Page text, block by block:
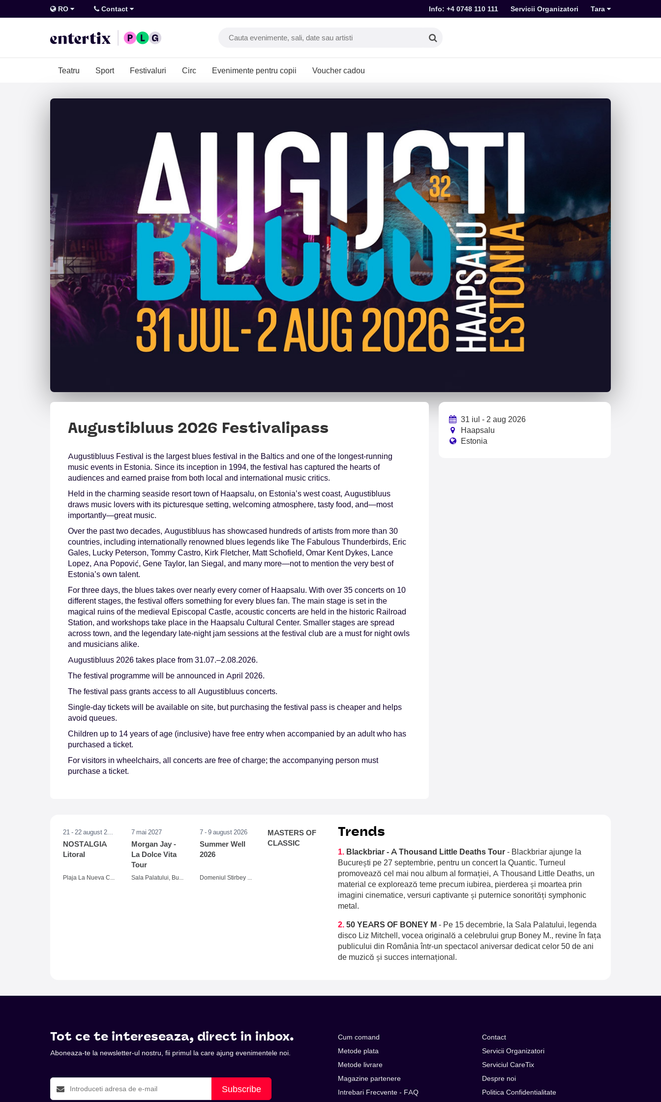
RO Contact Info: +4 0748 110 111 Servicii Organizatori Tara
Teatru Sport Festivaluri Circ Evenimente pentru copii Voucher cadou
Augustibluus 2026 Festivalipass
Augustibluus Festival is the largest blues festival in the Baltics and one of the longest-running
music events in Estonia. Since its inception in 1994, the festival has captured the hearts of
audiences and earned praise from both local and international music critics.
Held in the charming seaside resort town of Haapsalu, on Estonia’s west coast, Augustibluus
draws music lovers with its picturesque setting, welcoming atmosphere, tasty food, and—most
importantly—great music.
Over the past two decades, Augustibluus has showcased hundreds of artists from more than 30
countries, including internationally renowned blues legends like The Fabulous Thunderbirds, Eric
Gales, Lucky Peterson, Tommy Castro, Kirk Fletcher, Matt Schofield, Omar Kent Dykes, Lance
Lopez, Ana Popović, Gene Taylor, Ian Siegal, and many more—not to mention the very best of
Estonia’s own talent.
For three days, the blues takes over nearly every corner of Haapsalu. With over 35 concerts on 10
different stages, the festival offers something for every blues fan. The main stage is set in the
magical ruins of the medieval Episcopal Castle, acoustic concerts are held in the historic Railroad
Station, and workshops take place in the Haapsalu Cultural Center. Smaller stages are spread
across town, and the legendary late-night jam sessions at the festival club are a must for night owls
and musicians alike.
Augustibluus 2026 takes place from 31.07.–2.08.2026.
The festival programme will be announced in April 2026.
The festival pass grants access to all Augustibluus concerts.
Single-day tickets will be available on site, but purchasing the festival pass is cheaper and helps
avoid queues.
Children up to 14 years of age (inclusive) have free entry when accompanied by an adult who has
purchased a ticket.
For visitors in wheelchairs, all concerts are free of charge; the accompanying person must
purchase a ticket.
31 iul - 2 aug 2026
Haapsalu
Estonia
NOSTALGIA
Litoral
7 mai 2027
Morgan Jay -
La Dolce Vita
Tour
7 - 9 august 2026
Summer Well
2026
MASTERS OF
CLASSIC
Trends
1. Blackbriar - A Thousand Little Deaths Tour - Blackbriar ajunge la
București pe 27 septembrie, pentru un concert la Quantic. Turneul
promovează cel mai nou album al formației, A Thousand Little Deaths, un
material ce explorează teme precum iubirea, pierderea și moartea prin
imagini cinematice, versuri captivante și puternice sonorități symphonic
metal.
2. 50 YEARS OF BONEY M - Pe 15 decembrie, la Sala Palatului, legenda
disco Liz Mitchell, vocea originală a celebrului grup Boney M., revine în fața
publicului din România într-un spectacol aniversar dedicat celor 50 de ani
de muzică și succes internațional.
Tot ce te intereseaza, direct in inbox.
Aboneaza-te la newsletter-ul nostru, fii primul la care ajung evenimentele noi.
Subscribe
Cum comand
Metode plata
Metode livrare
Magazine partenere
Intrebari Frecvente - FAQ
Contact
Servicii Organizatori
Serviciul CareTix
Despre noi
Politica Confidentialitate